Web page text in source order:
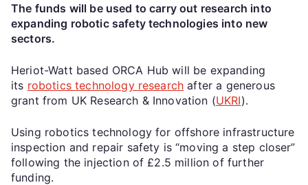
The funds will be used to carry out research into
expanding robotic safety technologies into new
sectors.
Heriot-Watt based ORCA Hub will be expanding
its robotics technology research after a generous
grant from UK Research & Innovation (UKRI).
Using robotics technology for offshore infrastructure
inspection and repair safety is “moving a step closer”
following the injection of £2.5 million of further
funding.